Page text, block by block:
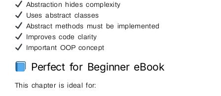
Abstraction hides complexity
Uses abstract classes
Abstract methods must be implemented
Improves code clarity
Important OOP concept
Perfect for Beginner eBook
This chapter is ideal for: